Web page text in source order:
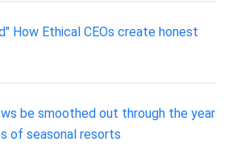
How Ethical CEOs create honest
be smoothed out through the year
of seasonal resorts